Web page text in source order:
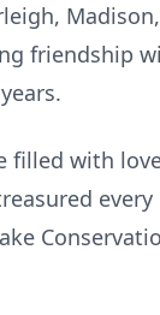
friendship
filled with